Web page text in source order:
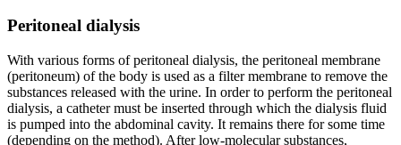
Peritoneal dialysis
With various forms of peritoneal dialysis, the peritoneal membrane
(peritoneum) of the body is used as a filter membrane to remove the
substances released with the urine. In order to perform the peritoneal
dialysis, a catheter must be inserted through which the dialysis fluid
is pumped into the abdominal cavity. It remains there for some time
(depending on the method). After low-molecular substances,